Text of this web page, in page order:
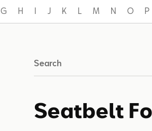
G H I J K L M N O P
Search
Seatbelt